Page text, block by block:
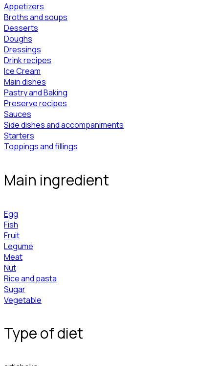
Appetizers
Broths and soups
Desserts
Doughs
Dressings
Drink recipes
Ice Cream
Main dishes
Pastry and Baking
Preserve recipes
Sauces
Side dishes and accompaniments
Starters
Toppings and fillings
Main ingredient
Egg
Fish
Fruit
Legume
Meat
Nut
Rice and pasta
Sugar
Vegetable
Type of diet